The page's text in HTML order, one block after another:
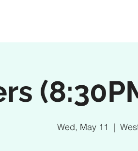
Wed, May 11
  |